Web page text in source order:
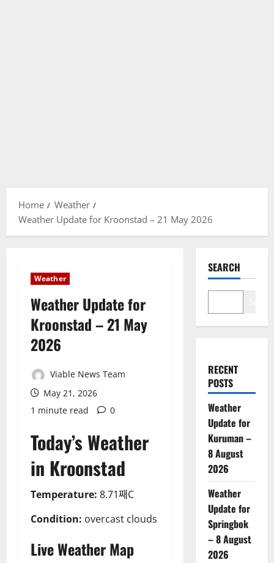
Home
Weather
Weather Update for Kroonstad – 21 May 2026
Weather
Weather Update for
Kroonstad – 21 May
2026
Viable News Team
May 21, 2026
1 minute read
0
Today’s Weather
in Kroonstad
Temperature: 8.71째C
Condition: overcast clouds
Live Weather Map
SEARCH
RECENT
POSTS
Weather
Update for
Kuruman –
8 August
2026
Weather
Update for
Springbok
– 8 August
2026